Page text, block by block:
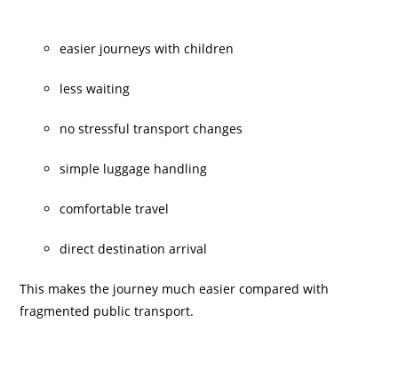
easier journeys with children
less waiting
no stressful transport changes
simple luggage handling
comfortable travel
direct destination arrival
This makes the journey much easier compared with
fragmented public transport.